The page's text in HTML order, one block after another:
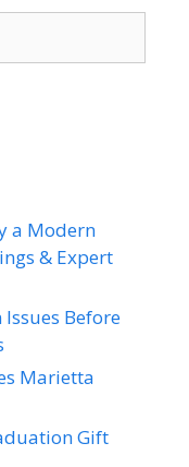
a Modern
& Expert
Before
Marietta
Gift